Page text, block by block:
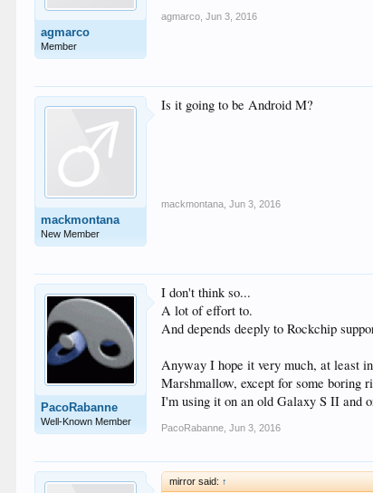
agmarco
Member
agmarco Jun 3, 2016
mackmontana
New Member
Is it going to be Android M?
mackmontana Jun 3, 2016
PacoRabanne
Well-Known Member
I don't think so...
A lot of effort to.
And depends deeply to Rockchip
Anyway I hope it very much, at least
Marshmallow, except for some boring
I'm using it on an old Galaxy S II and
PacoRabanne Jun 3, 2016
mirror said: ↑